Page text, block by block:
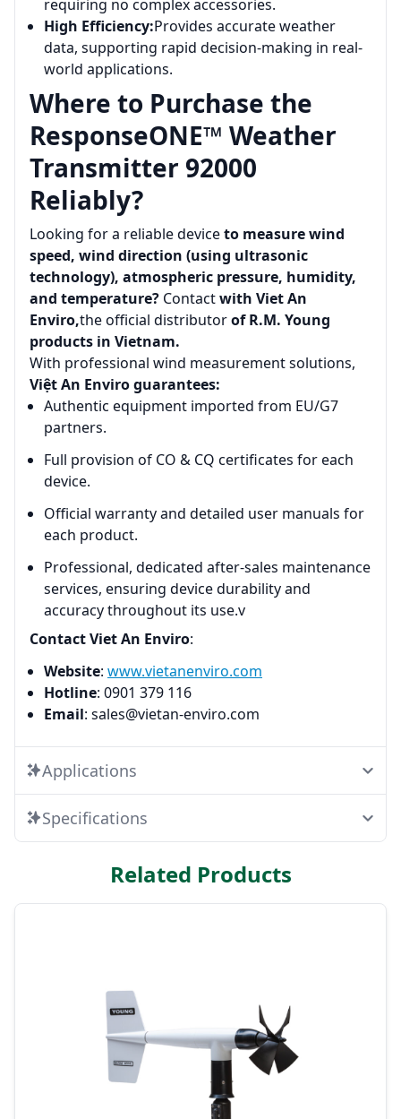
requiring no complex accessories.
High Efficiency:Provides accurate weather
data, supporting rapid decision-making in real-
world applications.
Where to Purchase the
ResponseONE™ Weather
Transmitter 92000
Reliably?
Looking for a reliable deviceto measure wind
speed, wind direction (using ultrasonic
technology), atmospheric pressure, humidity,
and temperature? Contactwith Viet An
Enviro,the official distributorof R.M. Young
products in Vietnam.
With professional wind measurement solutions,
Việt An Enviro guarantees:
Authentic equipment imported from EU/G7
partners.
Full provision of CO & CQ certificates for each
device.
Official warranty and detailed user manuals for
each product.
Professional, dedicated after-sales maintenance
services, ensuring device durability and
accuracy throughout its use.v
Contact Viet An Enviro:
Website: www.vietanenviro.com
Hotline: 0901 379 116
Email: sales@vietan-enviro.com
Applications
Specifications
Related Products